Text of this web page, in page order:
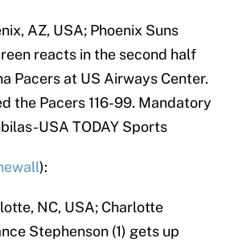
AZ, USA; Phoenix Suns
reacts in the second half
Pacers at US Airways Center.
the Pacers 116-99. Mandatory
USA TODAY Sports
):
NC, USA; Charlotte
Stephenson (1) gets up